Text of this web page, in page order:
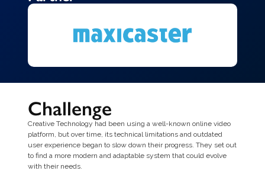
Challenge
Creative Technology had been using a well-known online video
platform, but over time, its technical limitations and outdated
user experience began to slow down their progress. They set out
to find a more modern and adaptable system that could evolve
with their needs.